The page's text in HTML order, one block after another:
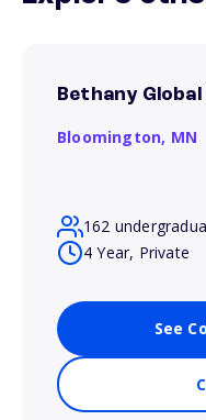
Bethany
Bloomington, MN
162
4 Year, Private
See